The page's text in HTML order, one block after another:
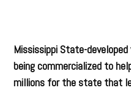
Mississippi State-
being commercialized to
millions for the state that